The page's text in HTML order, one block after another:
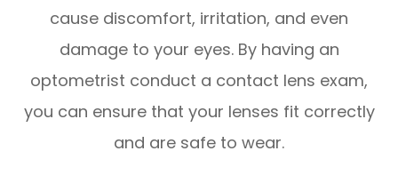
cause discomfort, irritation, and even
damage to your eyes. By having an
optometrist conduct a contact lens exam,
you can ensure that your lenses fit correctly
and are safe to wear.